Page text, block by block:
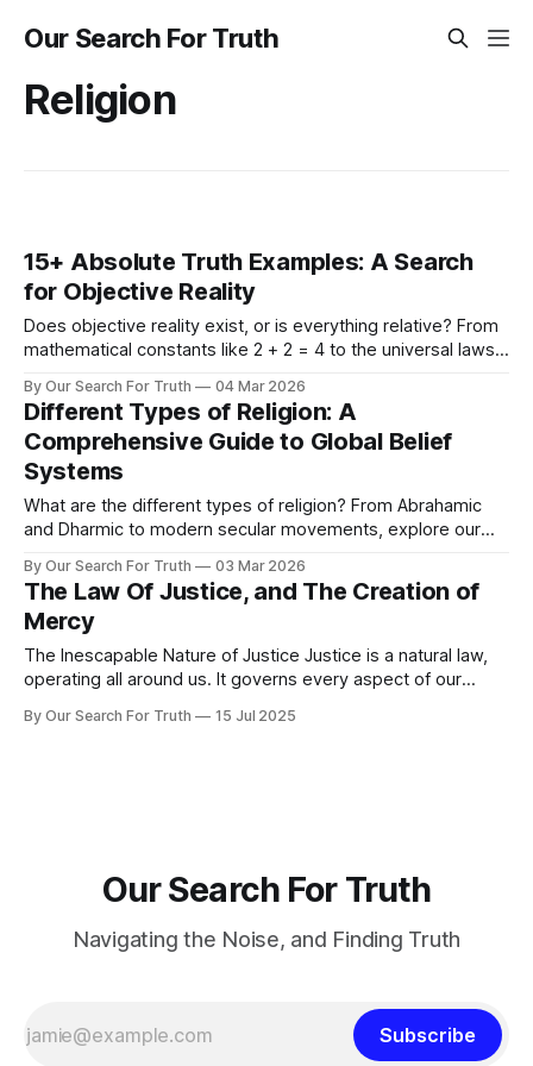
Our Search For Truth
Religion
15+ Absolute Truth Examples: A Search
for Objective Reality
Does objective reality exist, or is everything relative? From
mathematical constants like 2 + 2 = 4 to the universal laws
absolute truth to ground your search for what is real.
By Our Search For Truth 04 Mar 2026
Different Types of Religion: A
Comprehensive Guide to Global Belief
Systems
What are the different types of religion? From Abrahamic
and Dharmic to modern secular movements, explore our
By Our Search For Truth 03 Mar 2026
The Law Of Justice, and The Creation of
Mercy
The Inescapable Nature of Justice Justice is a natural law,
operating all around us. It governs every aspect of our
unbreakable pattern. Every thought, word, and every choice
By Our Search For Truth 15 Jul 2025
Our Search For Truth
Navigating the Noise, and Finding Truth
Subscribe